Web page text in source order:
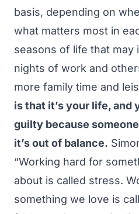
basis, depending on
what matters most in
seasons of life that may
nights of work and
more family time and
is that it’s your life, and
guilty because
it’s out of balance.
“Working hard for
about is called stress.
something we love is